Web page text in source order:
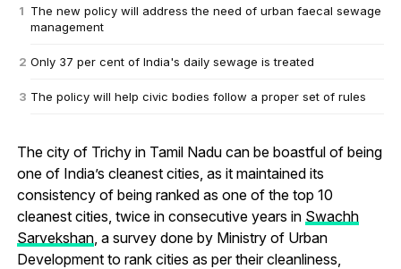
The new policy will address the need of urban faecal sewage
management
Only 37 per cent of India's daily sewage is treated
The policy will help civic bodies follow a proper set of rules
The city of Trichy in Tamil Nadu can be boastful of being
one of India’s cleanest cities, as it maintained its
consistency of being ranked as one of the top 10
cleanest cities, twice in consecutive years in Swachh
Sarvekshan, a survey done by Ministry of Urban
Development to rank cities as per their cleanliness,